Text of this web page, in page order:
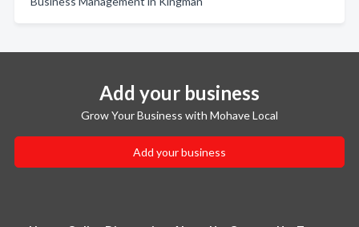
Add your business
Grow Your Business with Mohave Local
Add your business